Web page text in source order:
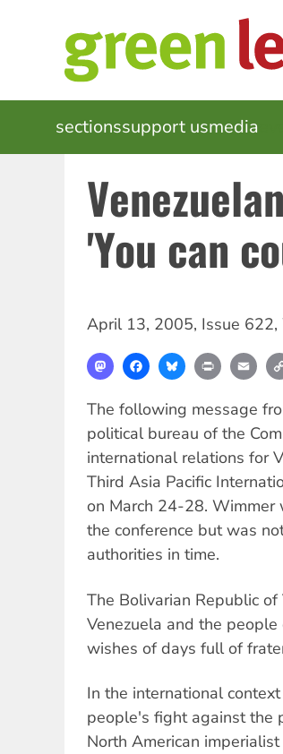
MAIN
NAVIGATION
sectionssupport usmedia
'You can
April 13, 2005, Issue 622,
MastodonFacebookBlueskyPrint
The following message
political bureau of the
international relations for
Third Asia Pacific
on March 24-28. Wimmer
the conference but was
authorities in time.
The Bolivarian Republic
Venezuela and the
wishes of days full of
In the international
people's fight against the
North American